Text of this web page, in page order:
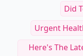
Did
Urgent
Here's The